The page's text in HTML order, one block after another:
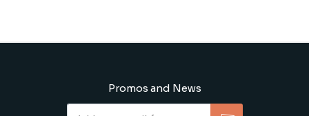
Promos and News